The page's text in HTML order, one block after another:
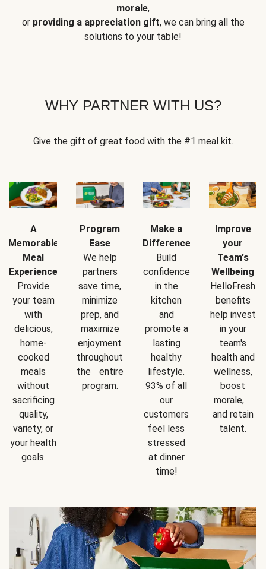
morale,
or providing a appreciation gift, we can bring all the
solutions to your table!
WHY PARTNER WITH US?
Give the gift of great food with the #1 meal kit.
A
Memorable
Meal
Experience
Provide
your team
with
delicious,
home-
cooked
meals
without
sacrificing
quality,
variety, or
your health
goals.
Program
Ease
We help
partners
save time,
minimize
prep, and
maximize
enjoyment
throughout
the entire
program.
Make a
Difference
Build
confidence
in the
kitchen
and
promote a
lasting
healthy
lifestyle.
93% of all
our
customers
feel less
stressed
at dinner
time!
Improve
your
Team's
Wellbeing
HelloFresh
benefits
help invest
in your
team's
health and
wellness,
boost
morale,
and retain
talent.